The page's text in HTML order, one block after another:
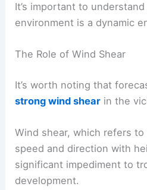
It’s important to
environment is a dynamic
The Role of Wind Shear
It’s worth noting that
strong wind shear in the
Wind shear, which refers
speed and direction with
significant impediment to
development.